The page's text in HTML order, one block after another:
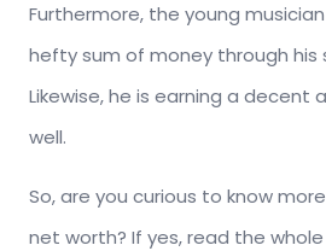
Furthermore, the young
hefty sum of money through his
Likewise, he is earning a decent
well.
So, are you curious to know
net worth? If yes, read the